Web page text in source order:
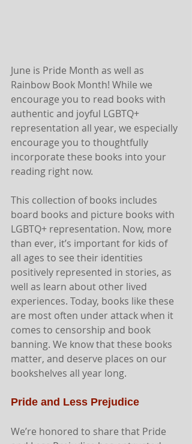
June is Pride Month as well as
Rainbow Book Month! While we
encourage you to read books with
authentic and joyful LGBTQ+
representation all year, we especially
encourage you to thoughtfully
incorporate these books into your
reading right now.
This collection of books includes
board books and picture books with
LGBTQ+ representation. Now, more
than ever, it’s important for kids of
all ages to see their identities
positively represented in stories, as
well as learn about other lived
experiences. Today, books like these
are most often under attack when it
comes to censorship and book
banning. We know that these books
matter, and deserve places on our
bookshelves all year long.
Pride and Less Prejudice
We’re honored to share that Pride